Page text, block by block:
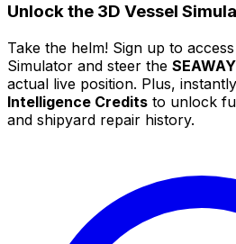
Unlock the 3D Vessel
Take the helm! Sign up to
Simulator and steer the SEAWAY
actual live position. Plus,
Intelligence Credits to unlock
and shipyard repair history.